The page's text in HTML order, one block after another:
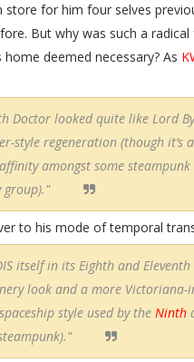
store for him four selves
But why was such a
deemed necessary? As
Doctor looked quite like Lord
style regeneration (though
amongst some
group)."
to his mode of temporal
itself in its Eighth and
look and a more Victoriana-
style used by the Ninth